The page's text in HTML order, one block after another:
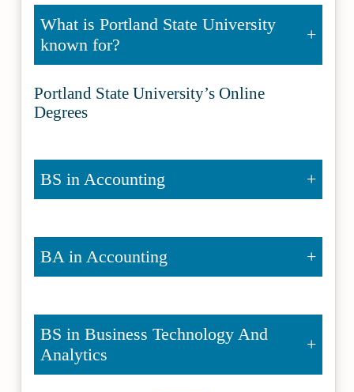
What is Portland State University
known for?
Portland State University’s Online
Degrees
BS in Accounting
BA in Accounting
BS in Business Technology And
Analytics